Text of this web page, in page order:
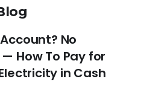
No
How To Pay for
in Cash